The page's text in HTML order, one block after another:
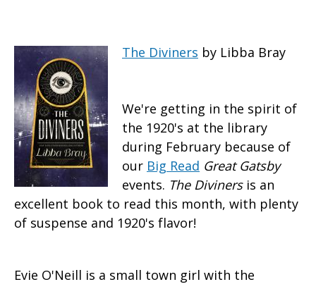
The Diviners by Libba Bray
We're getting in the spirit of
the 1920's at the library
during February because of
our Big Read Great Gatsby
events. The Divinersis an
excellent book to read this month, with plenty
of suspense and 1920's flavor!
Evie O'Neill is a small town girl with the